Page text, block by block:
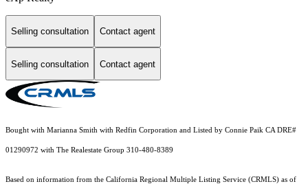
Selling consultation Contact agent
Selling consultation Contact agent
Bought with Marianna Smith with Redfin Corporation and Listed by Connie Paik CA DRE#
01290972 with The Realestate Group 310-480-8389
Based on information from the California Regional Multiple Listing Service (CRMLS) as of